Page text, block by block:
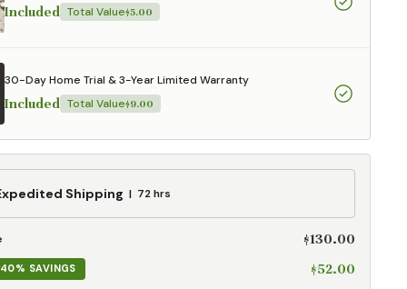
Included Total Value$5.00
30-Day Home Trial & 3-Year Limited Warranty
Included Total Value$9.00
Shipping 72 hrs
$130.00
40% SAVINGS $52.00